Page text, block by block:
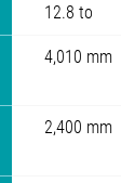
12.8 to
4,010 mm
2,400 mm